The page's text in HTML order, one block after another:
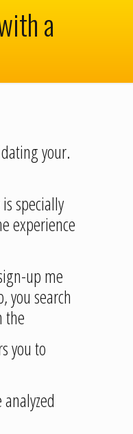
a
your.
specially
experience
up me
you search
the
you to